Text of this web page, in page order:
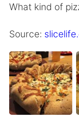
What kind of
Source: